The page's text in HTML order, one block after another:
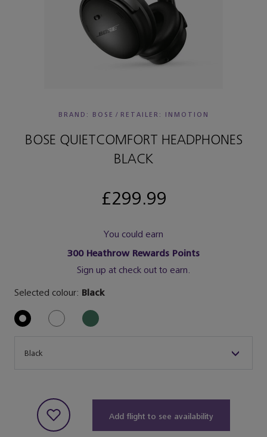
BRAND: BOSE / RETAILER: INMOTION
BOSE QUIETCOMFORT HEADPHONES
BLACK
£299.99
You could earn
300Heathrow Rewards Points
Sign up at check out to earn.
Selected colour: Black
Black
Add flight to see availability